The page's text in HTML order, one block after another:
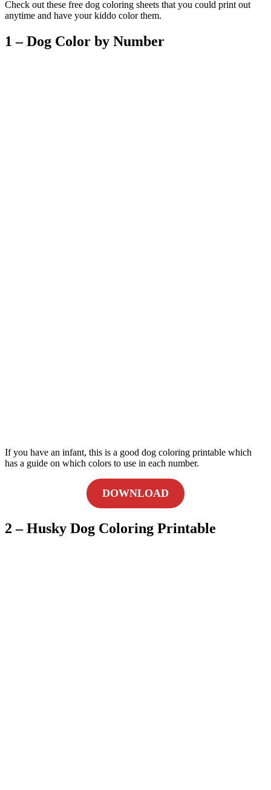
Check out these free dog coloring sheets that you could print out
anytime and have your kiddo color them.
1 – Dog Color by Number
If you have an infant, this is a good dog coloring printable which
has a guide on which colors to use in each number.
DOWNLOAD
2 – Husky Dog Coloring Printable